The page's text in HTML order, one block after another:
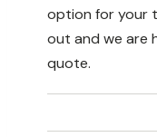
option for your
out and we are
quote.